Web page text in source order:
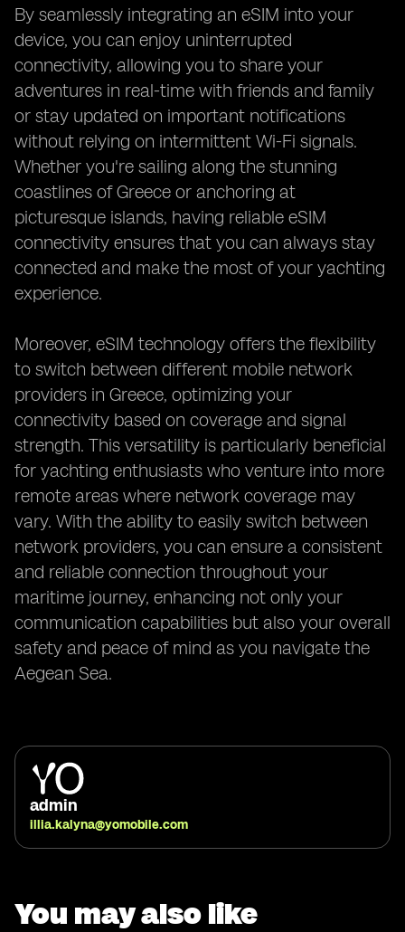
By seamlessly integrating an eSIM into your
device, you can enjoy uninterrupted
connectivity, allowing you to share your
adventures in real-time with friends and family
or stay updated on important notifications
without relying on intermittent Wi-Fi signals.
Whether you're sailing along the stunning
coastlines of Greece or anchoring at
picturesque islands, having reliable eSIM
connectivity ensures that you can always stay
connected and make the most of your yachting
experience.
Moreover, eSIM technology offers the flexibility
to switch between different mobile network
providers in Greece, optimizing your
connectivity based on coverage and signal
strength. This versatility is particularly beneficial
for yachting enthusiasts who venture into more
remote areas where network coverage may
vary. With the ability to easily switch between
network providers, you can ensure a consistent
and reliable connection throughout your
maritime journey, enhancing not only your
communication capabilities but also your overall
safety and peace of mind as you navigate the
Aegean Sea.
admin
illia.kalyna@yomobile.com
You may also like